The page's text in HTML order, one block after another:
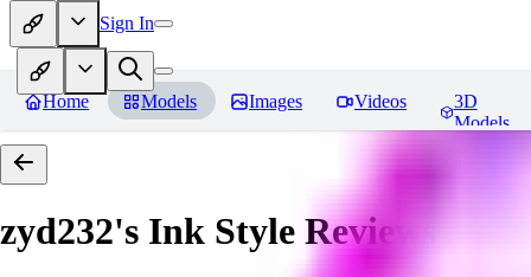
Sign In
Home Models Images Videos
3D
Models
zyd232's Ink Style Reviews